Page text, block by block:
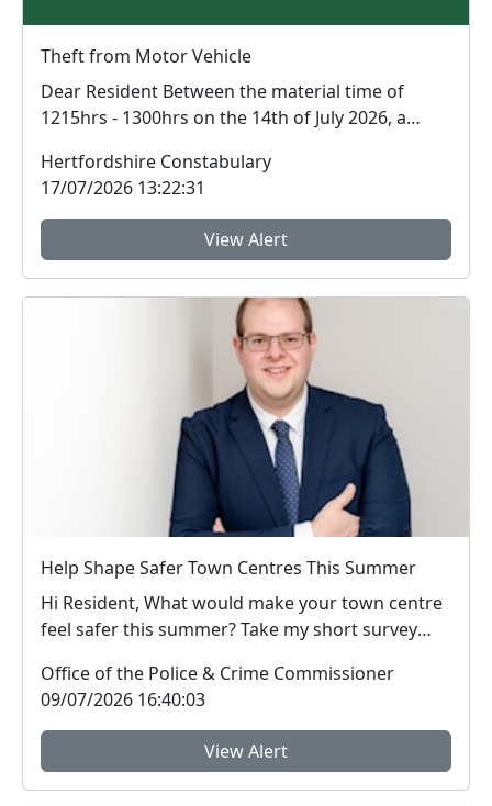
Theft from Motor Vehicle
Dear Resident Between the material time of
1215hrs - 1300hrs on the 14th of July 2026, a
Hertfordshire Constabulary
17/07/2026 13:22:31
View Alert
Help Shape Safer Town Centres This Summer
Hi Resident, What would make your town centre
feel safer this summer? Take my short survey
Office of the Police & Crime Commissioner
09/07/2026 16:40:03
View Alert